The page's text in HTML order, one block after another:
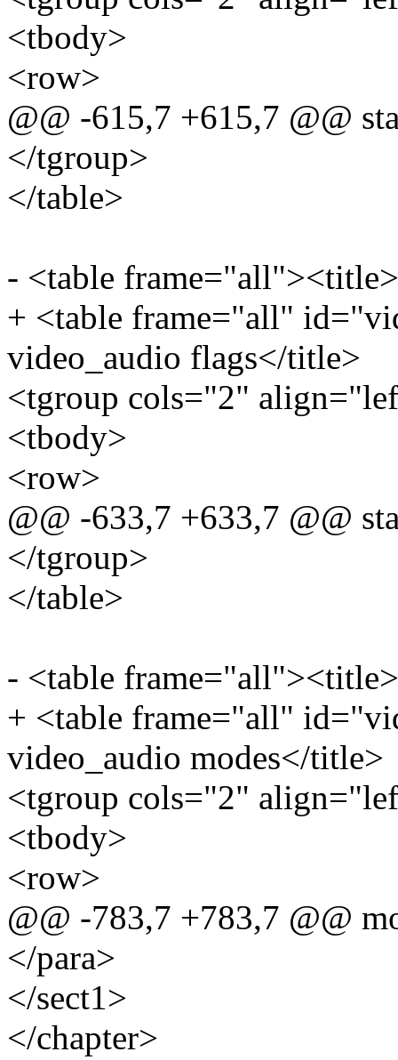
<tbody>
<row>
@@ -615,7 +615,7 @@
</tgroup>
</table>
- <table
+ <table frame="all"
video_audio flags</title>
<tgroup cols="2"
<tbody>
<row>
@@ -633,7 +633,7 @@
</tgroup>
</table>
- <table
+ <table frame="all"
video_audio modes</title>
<tgroup cols="2"
<tbody>
<row>
@@ -783,7 +783,7 @@
</para>
</sect1>
</chapter>